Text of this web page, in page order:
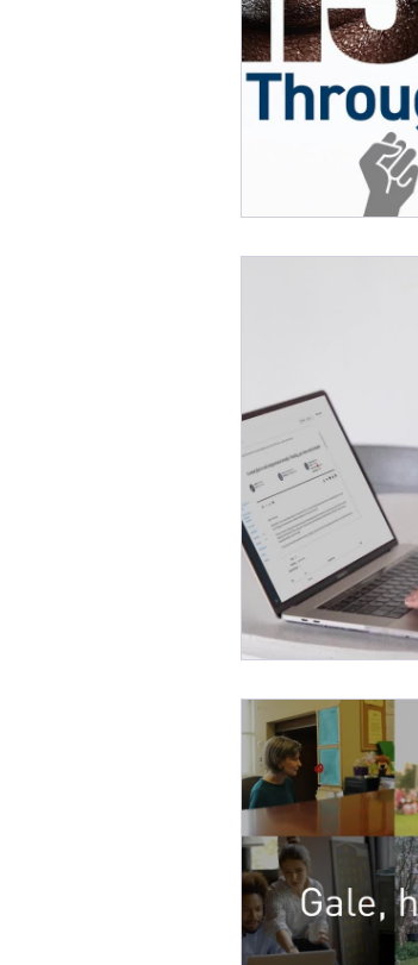
Online Learning